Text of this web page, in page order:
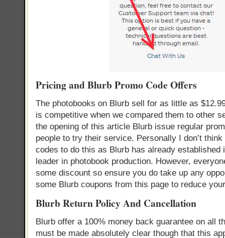
Pricing and Blurb Promo Code Offers
The photobooks on Blurb sell for as little as
is competitive when we compared them to other
the opening of this article Blurb issue regular
people to try their service. Personally I don’t
codes to do this as Blurb has already established
leader in photobook production. However,
some discount so ensure you do take up any
some Blurb coupons from this page to reduce
Blurb Return Policy And Cancellation
Blurb offer a 100% money back guarantee on all
must be made absolutely clear though that this